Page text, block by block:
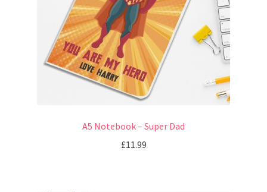
A5 Notebook – Super Dad
£11.99